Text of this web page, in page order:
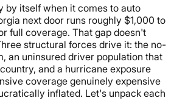
by itself when it comes to auto
next door runs roughly $1,000 to
full coverage. That gap doesn't
structural forces drive it: the no-
an uninsured driver population that
and a hurricane exposure
coverage genuinely expensive
inflated. Let's unpack each